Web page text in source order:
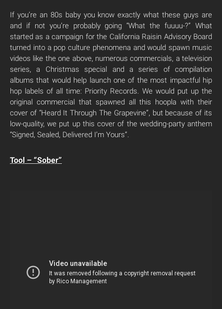
If you’re an 80s baby you know exactly what these guys are
and if not you’re probably going “What the fuuuu-?” What
started as a campaign for the California Raisin Advisory Board
turned into a pop culture phenomena and would spawn music
videos like the one above, numerous commercials, a television
series, a Christmas special and a series of compilation
albums that would help launch one of the most impactful hip
hop labels of all time: Priority Records. We would put up the
original commercial that spawned all this hoopla with their
cover of “Heard It Through The Grapevine”, but because of its
low-quality, we put up this cover of the wedding-party anthem
“Signed, Sealed, Delivered I’m Yours”.
Tool – “Sober”